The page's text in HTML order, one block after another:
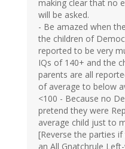
making clear that no
will be asked.
- Be amazed when
the children of
reported to be very
IQs of 140+ and the
parents are all
of average to below
<100 - Because no
pretend they were
average child just to
[Reverse the parties
an All Gnatchrule